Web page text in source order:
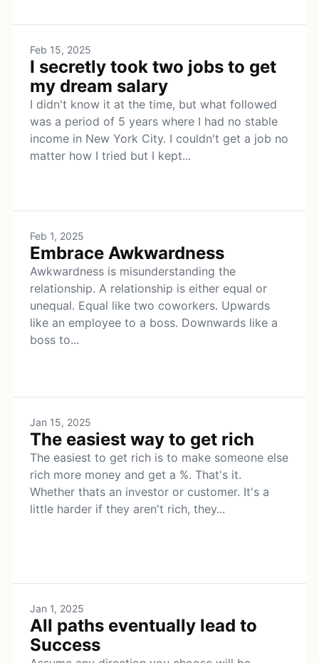
Feb 15, 2025
I secretly took two jobs to get
my dream salary
I didn't know it at the time, but what followed
was a period of 5 years where I had no stable
income in New York City. I couldn't get a job no
matter how I tried but I kept...
Feb 1, 2025
Embrace Awkwardness
Awkwardness is misunderstanding the
relationship. A relationship is either equal or
unequal. Equal like two coworkers. Upwards
like an employee to a boss. Downwards like a
boss to...
Jan 15, 2025
The easiest way to get rich
The easiest to get rich is to make someone else
rich more money and get a %. That's it.
Whether thats an investor or customer. It's a
little harder if they aren't rich, they...
Jan 1, 2025
All paths eventually lead to
Success